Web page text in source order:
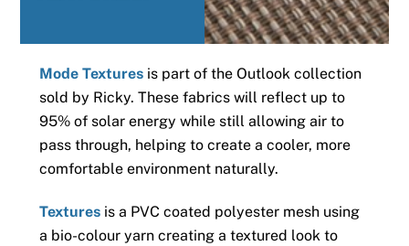
Mode Texturesis part of the Outlook collection
sold by Ricky. These fabrics will reflect up to
95% of solar energy while still allowing air to
pass through, helping to create a cooler, more
comfortable environment naturally.
Texturesis a PVC coated polyester mesh using
a bio-colour yarn creating a textured look to